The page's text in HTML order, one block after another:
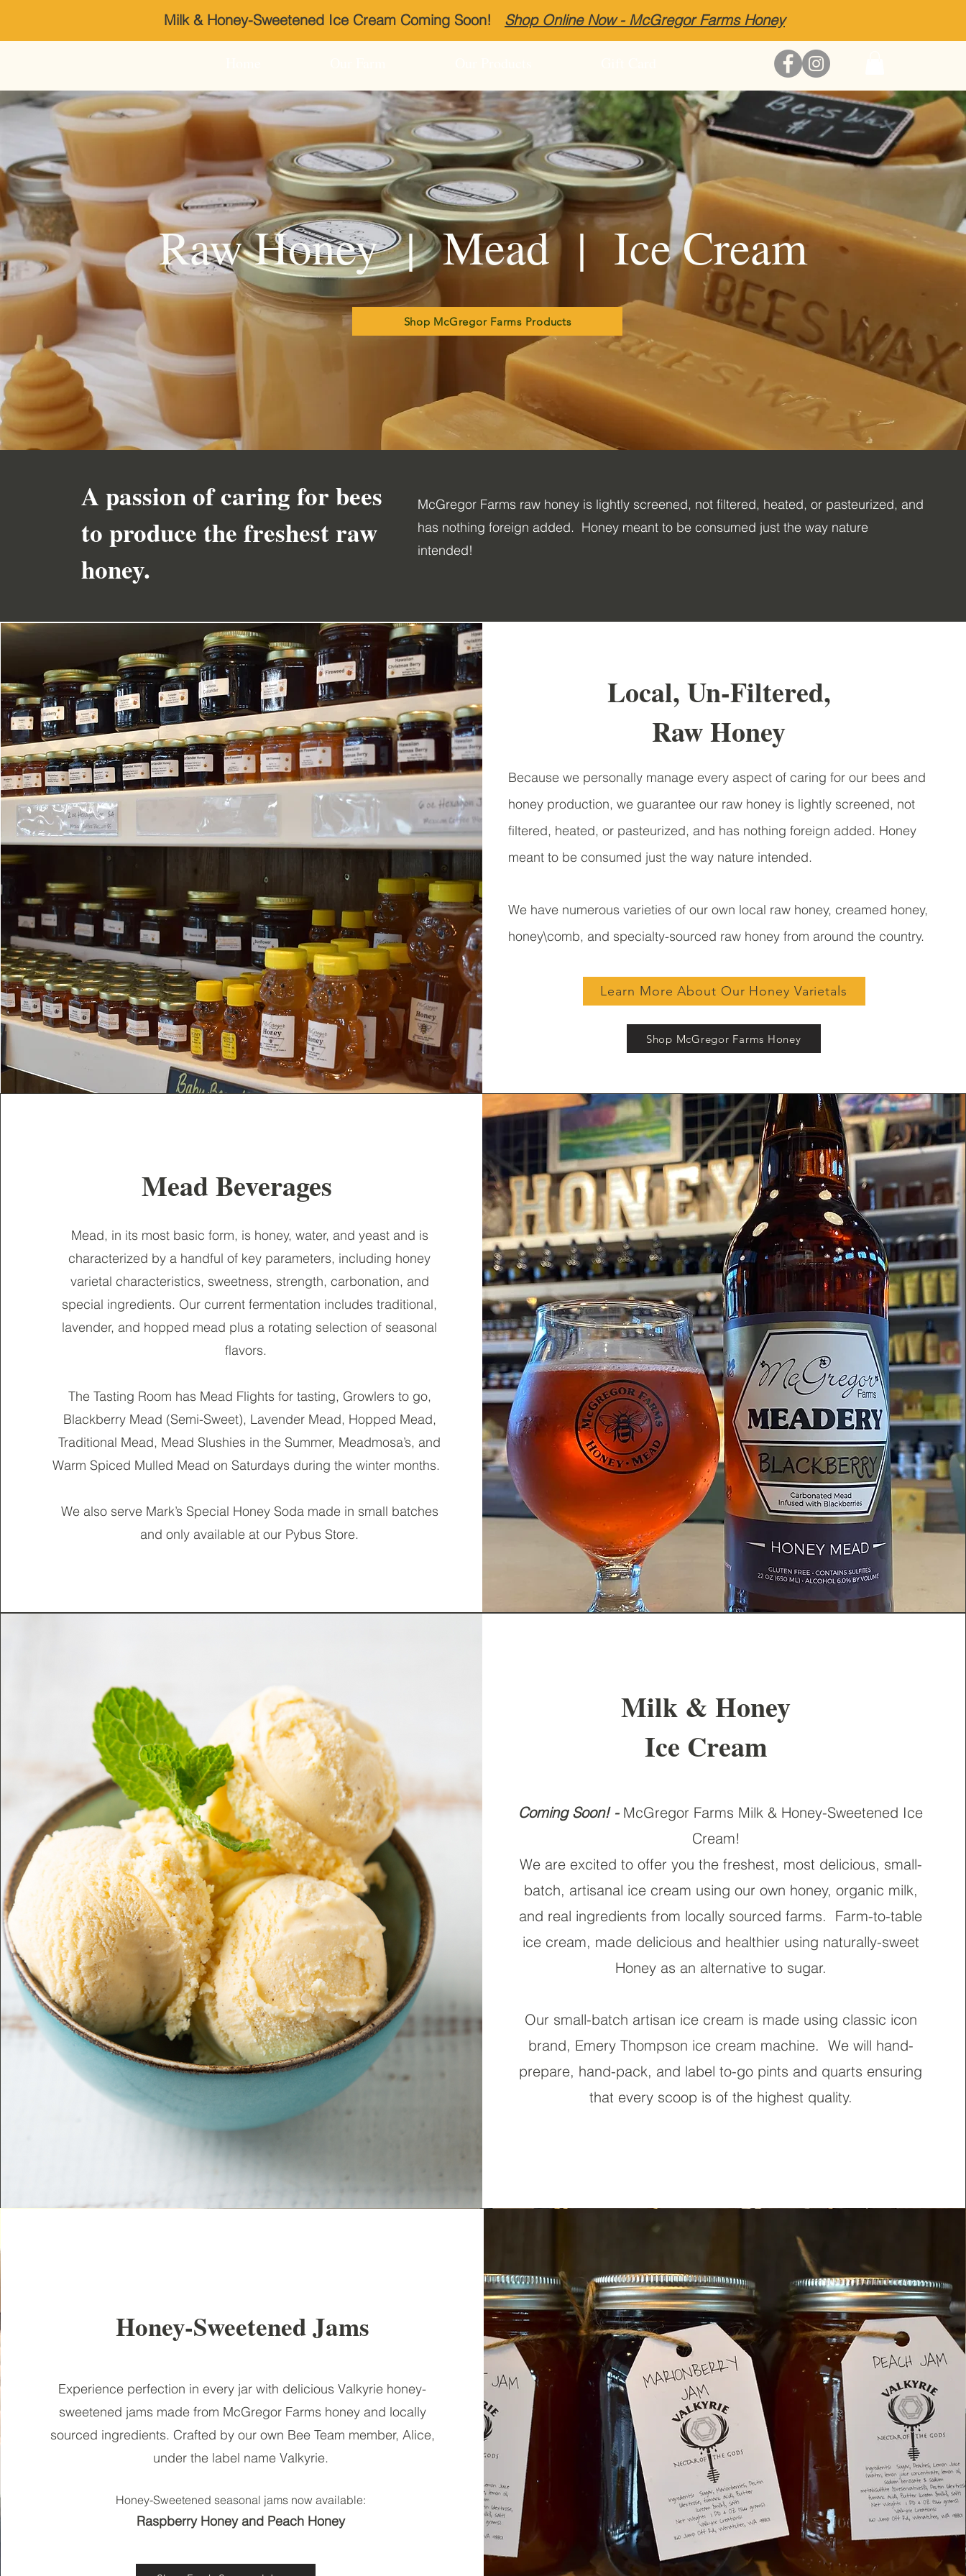
Milk & Honey-Sweetened Ice Cream Coming Soon! Shop Online Now - McGregor Farms Honey
Raw Honey | Mead | Ice Cream
Shop McGregor Farms Products
A passion of caring for bees
to produce the freshest raw
honey.
McGregor Farms raw honey is lightly screened, not filtered, heated, or pasteurized, and
has nothing foreign added. Honey meant to be consumed just the way nature
intended!
Local, Un-Filtered,
Raw Honey
Because we personally manage every aspect of caring for our bees and
honey production, we guarantee our raw honey is lightly screened, not
filtered, heated, or pasteurized, and has nothing foreign added. Honey
meant to be consumed just the way nature intended.
We have numerous varieties of our own local raw honey, creamed honey,
honey\comb, and specialty-sourced raw honey from around the country.
Learn More About Our Honey Varietals
Shop McGregor Farms Honey
Mead Beverages
Mead, in its most basic form, is honey, water, and yeast and is
characterized by a handful of key parameters, including honey
varietal characteristics, sweetness, strength, carbonation, and
special ingredients. Our current fermentation includes traditional,
lavender, and hopped mead plus a rotating selection of seasonal
flavors.
The Tasting Room has Mead Flights for tasting, Growlers to go,
Blackberry Mead (Semi-Sweet), Lavender Mead, Hopped Mead,
Traditional Mead, Mead Slushies in the Summer, Meadmosa’s, and
Warm Spiced Mulled Mead on Saturdays during the winter months.
We also serve Mark’s Special Honey Soda made in small batches
and only available at our Pybus Store.
Milk & Honey
Ice Cream
Coming Soon! -McGregor Farms Milk & Honey-Sweetened Ice
Cream!
We are excited to offer you the freshest, most delicious, small-
batch, artisanal ice cream using our own honey, organic milk,
and real ingredients from locally sourced farms. Farm-to-table
ice cream, made delicious and healthier using naturally-sweet
Honey as an alternative to sugar.
Our small-batch artisan ice cream is made using classic icon
brand, Emery Thompson ice cream machine. We will hand-
prepare, hand-pack, and label to-go pints and quarts ensuring
that every scoop is of the highest quality.
Honey-Sweetened Jams
Experience perfection in every jar with delicious Valkyrie honey-
sweetened jams made from McGregor Farms honey and locally
sourced ingredients. Crafted by our own Bee Team member, Alice,
under the label name Valkyrie.
Honey-Sweetened seasonal jams now available:
Raspberry Honey and Peach Honey